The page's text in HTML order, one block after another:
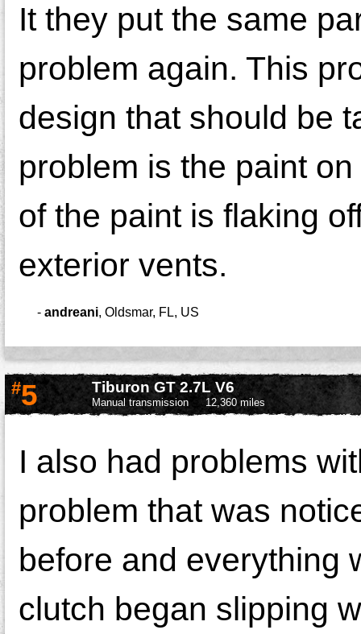
It they put the same
problem again. This
design that should be
problem is the paint
of the paint is flaking
exterior vents.
- andreani, Oldsmar, FL, US
#5 Tiburon GT 2.7L V6
Manual transmission 12,360 miles
I also had problems
problem that was
before and everything
clutch began slipping